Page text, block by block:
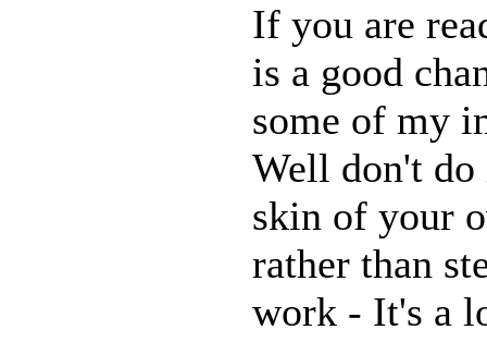
If you are
is a good
some of my
Well don't
skin of your
rather than
work - It's a